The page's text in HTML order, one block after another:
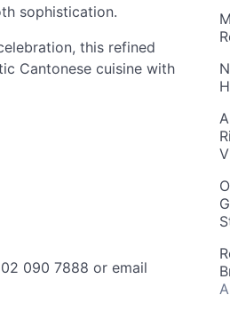
sophistication.
this refined
Cantonese cuisine with
090 7888 or email